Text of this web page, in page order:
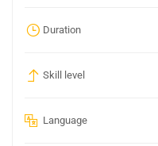
Duration
Skill level
Language